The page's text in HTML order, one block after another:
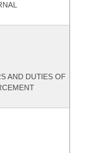
AND DUTIES OF